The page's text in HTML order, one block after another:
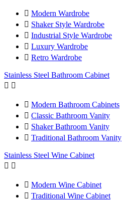
 Modern Wardrobe
 Shaker Style Wardrobe
 Industrial Style Wardrobe
 Luxury Wardrobe
 Retro Wardrobe
Stainless Steel Bathroom Cabinet
 
 Modern Bathroom Cabinets
 Classic Bathroom Vanity
 Shaker Bathroom Vanity
 Traditional Bathroom Vanity
Stainless Steel Wine Cabinet
 
 Modern Wine Cabinet
 Traditional Wine Cabinet